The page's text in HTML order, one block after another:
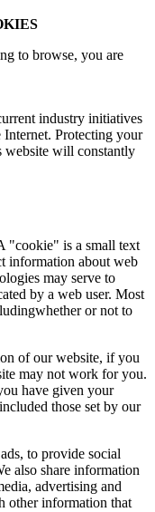
to browse, you are
industry initiatives
Protecting your
website will constantly
"cookie" is a small text
information about web
may serve to
by a web user. Most
or not to
of our website, if you
may not work for you.
have given your
those set by our
to provide social
also share information
advertising and
other information that